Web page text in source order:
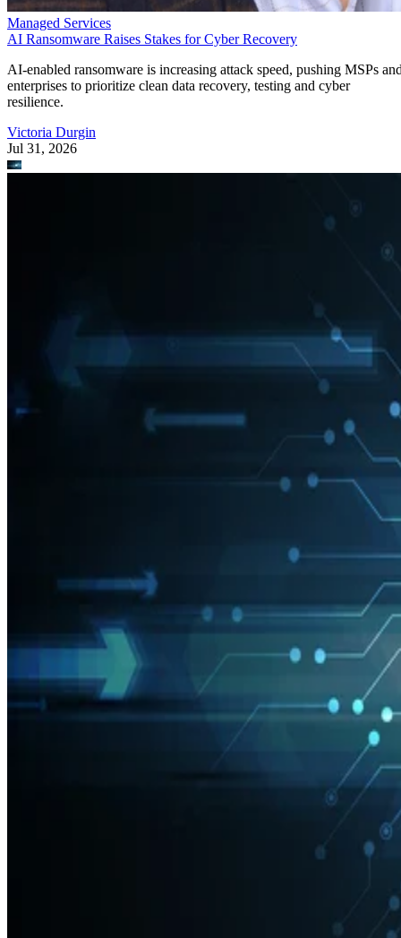
Managed Services
AI Ransomware Raises Stakes for Cyber Recovery
AI-enabled ransomware is increasing attack speed, pushing MSPs
enterprises to prioritize clean data recovery, testing and cyber
resilience.
Victoria Durgin
Jul 31, 2026